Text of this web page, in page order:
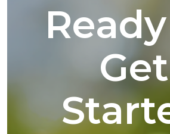
Get